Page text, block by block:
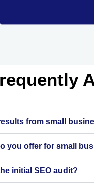
from small
you offer for small
initial SEO audit?